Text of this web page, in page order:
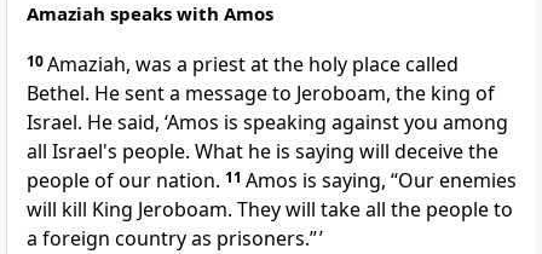
Amaziah speaks with Amos
10Amaziah, was a priest at the holy place called
Bethel. He sent a message to Jeroboam, the king of
Israel. He said, ‘Amos is speaking against you among
all Israel's people. What he is saying will deceive the
people of our nation. 11 Amos is saying, “Our enemies
will kill King Jeroboam. They will take all the people to
a foreign country as prisoners.” ’